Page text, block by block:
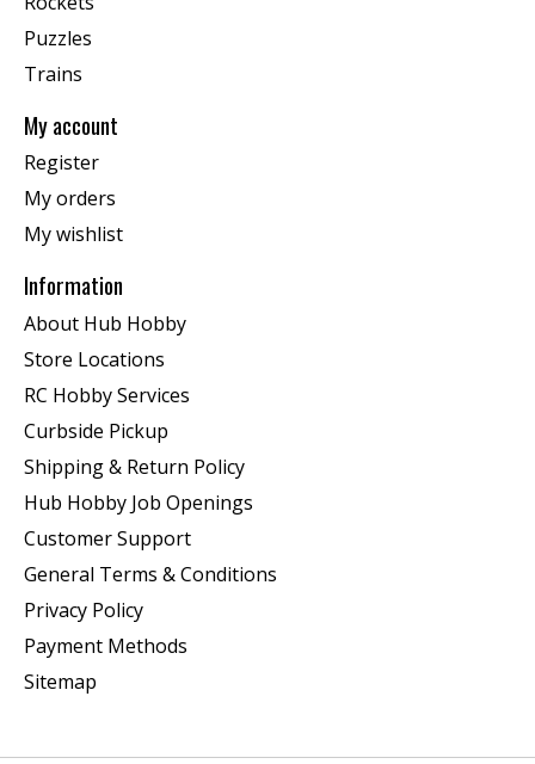
Puzzles
Trains
My account
Register
My orders
My wishlist
Information
About Hub Hobby
Store Locations
RC Hobby Services
Curbside Pickup
Shipping & Return Policy
Hub Hobby Job Openings
Customer Support
General Terms & Conditions
Privacy Policy
Payment Methods
Sitemap